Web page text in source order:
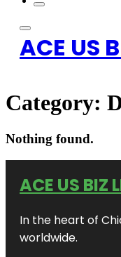
ACE US
Category:
Nothing found.
ACE US BIZ
In the heart of
worldwide.